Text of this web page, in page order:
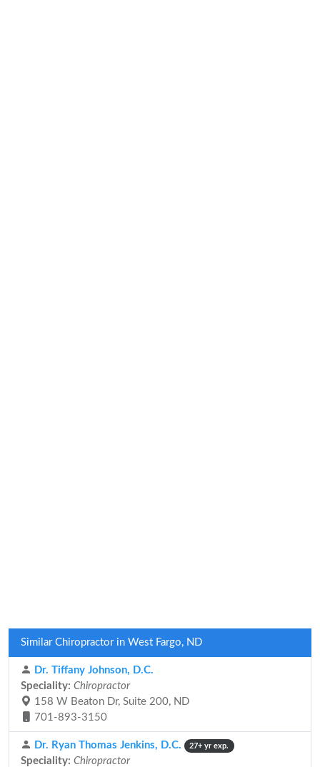
Similar Chiropractor in West Fargo, ND
Dr. Tiffany Johnson, D.C.
Speciality: Chiropractor
158 W Beaton Dr, Suite 200, ND
701-893-3150
Dr. Ryan Thomas Jenkins, D.C. 27+ yr exp.
Speciality: Chiropractor